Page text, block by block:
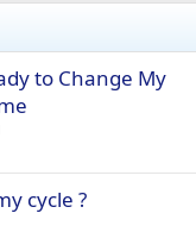
to Change My
cycle ?